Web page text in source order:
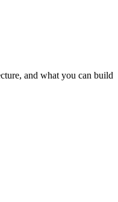
and what you can build